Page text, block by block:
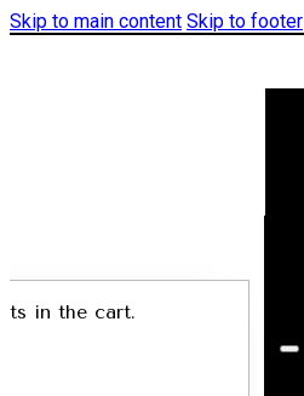
Skip to main content Skip to footer
in the cart.